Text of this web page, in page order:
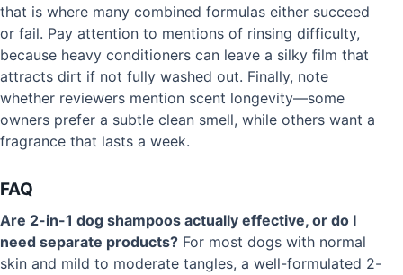
that is where many combined formulas either succeed
or fail. Pay attention to mentions of rinsing difficulty,
because heavy conditioners can leave a silky film that
attracts dirt if not fully washed out. Finally, note
whether reviewers mention scent longevity—some
owners prefer a subtle clean smell, while others want a
fragrance that lasts a week.
FAQ
Are 2-in-1 dog shampoos actually effective, or do I
need separate products? For most dogs with normal
skin and mild to moderate tangles, a well-formulated 2-